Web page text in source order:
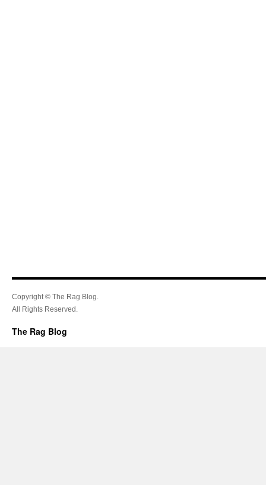
Copyright © The Rag Blog.
All Rights Reserved.
The Rag Blog